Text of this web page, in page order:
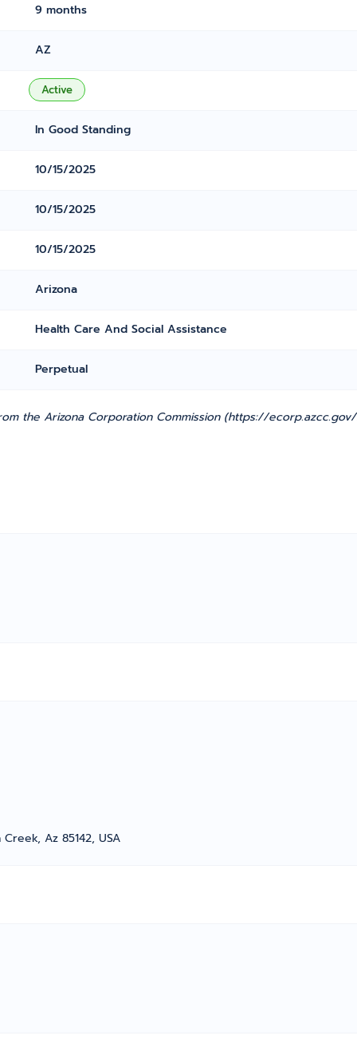
9 months
AZ
Active
In Good Standing
10/15/2025
10/15/2025
10/15/2025
Arizona
Health Care And Social Assistance
Perpetual
the Arizona Corporation Commission (https://
Az 85142, USA